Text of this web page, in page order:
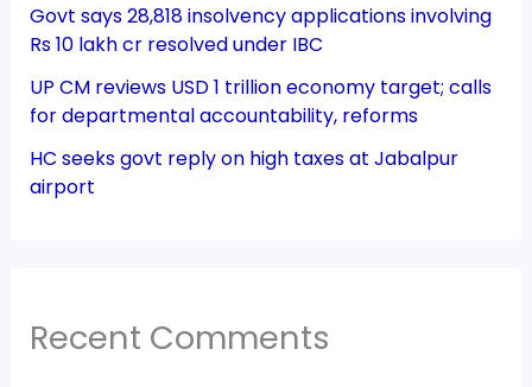
Govt says 28,818 insolvency applications involving
Rs 10 lakh cr resolved under IBC
UP CM reviews USD 1 trillion economy target; calls
for departmental accountability, reforms
HC seeks govt reply on high taxes at Jabalpur
airport
Recent Comments